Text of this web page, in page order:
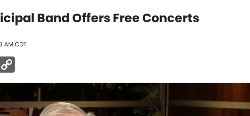
Band Offers Free Concerts
AM CDT
Link